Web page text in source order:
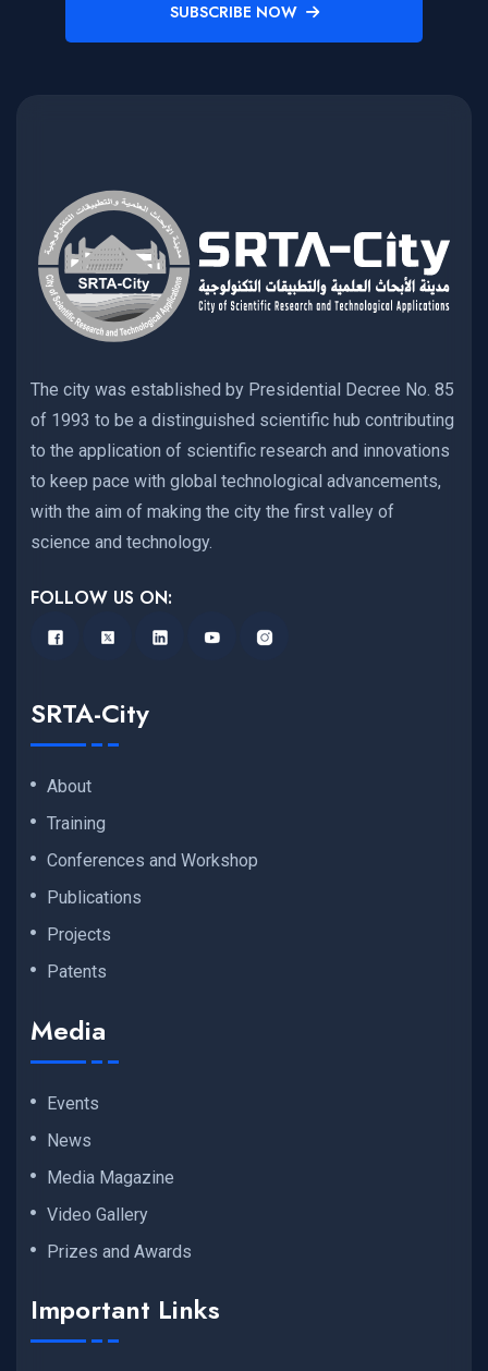
SUBSCRIBE NOW
The city was established by Presidential Decree No. 85
of 1993 to be a distinguished scientific hub contributing
to the application of scientific research and innovations
to keep pace with global technological advancements,
with the aim of making the city the first valley of
science and technology.
FOLLOW US ON:
SRTA-City
About
Training
Conferences and Workshop
Publications
Projects
Patents
Media
Events
News
Media Magazine
Video Gallery
Prizes and Awards
Important Links